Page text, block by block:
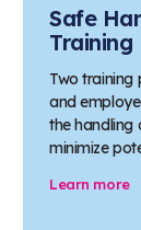
Safe
Two training
and
the
minimize
Learn more